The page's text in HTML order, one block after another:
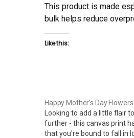
This product is made
bulk helps reduce
Like this:
Happy Mother’s Day
Looking to add a little flair
further - this canvas print
that you're bound to fall in